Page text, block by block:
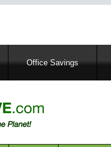
Office Savings